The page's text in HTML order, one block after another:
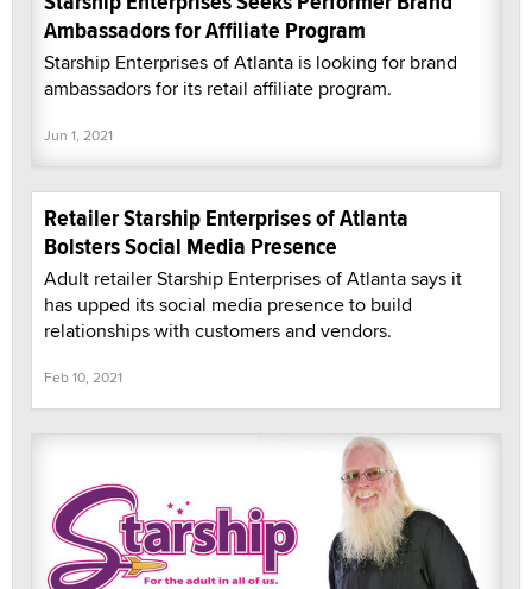
Ambassadors for Affiliate Program
Starship Enterprises of Atlanta is looking for brand
ambassadors for its retail affiliate program.
Jun 1, 2021
Retailer Starship Enterprises of Atlanta
Bolsters Social Media Presence
Adult retailer Starship Enterprises of Atlanta says it
has upped its social media presence to build
relationships with customers and vendors.
Feb 10, 2021